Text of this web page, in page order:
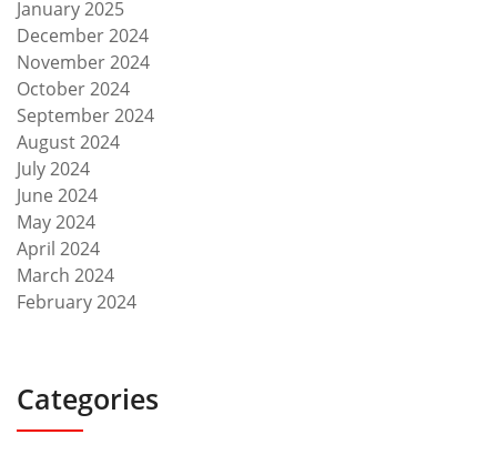
January 2025
December 2024
November 2024
October 2024
September 2024
August 2024
July 2024
June 2024
May 2024
April 2024
March 2024
February 2024
Categories